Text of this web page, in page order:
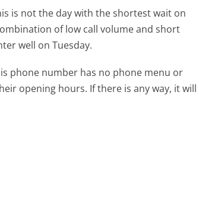
is not the day with the shortest wait on
of low call volume and short
well on Tuesday.
phone number has no phone menu or
opening hours. If there is any way, it will